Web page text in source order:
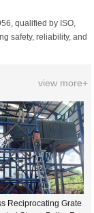
qualified by ISO,
safety, reliability, and
view more+
Reciprocating Grate